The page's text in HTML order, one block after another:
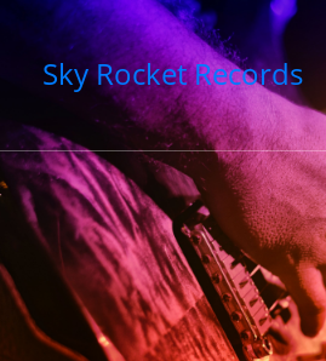
Sky Rocket Records